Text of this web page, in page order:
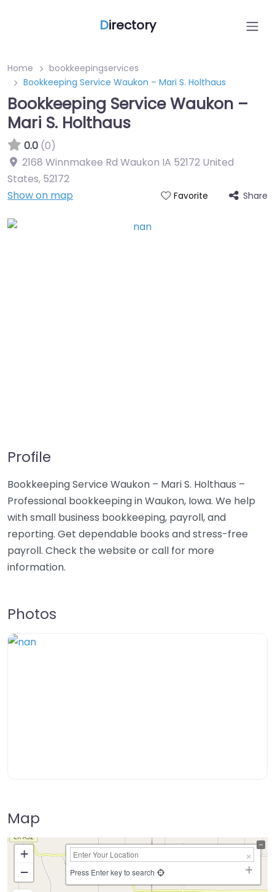
Directory
Home
bookkeepingservices
Bookkeeping Service Waukon – Mari S. Holthaus
Bookkeeping Service Waukon –
Mari S. Holthaus
0.0 (0)
2168 Winnmakee Rd Waukon IA 52172 United
States, 52172
Show on map
Favorite Share
Profile
Bookkeeping Service Waukon – Mari S. Holthaus –
Professional bookkeeping in Waukon, Iowa. We help
with small business bookkeeping, payroll, and
reporting. Get dependable books and stress-free
payroll. Check the website or call for more
information.
Photos
Map
+
−
Press Enter key to search